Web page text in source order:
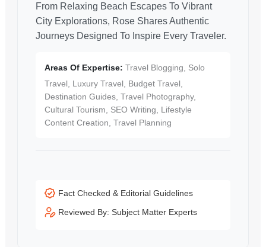
From Relaxing Beach Escapes To Vibrant
City Explorations, Rose Shares Authentic
Journeys Designed To Inspire Every Traveler.
Areas Of Expertise: Travel Blogging, Solo
Travel, Luxury Travel, Budget Travel,
Destination Guides, Travel Photography,
Cultural Tourism, SEO Writing, Lifestyle
Content Creation, Travel Planning
Fact Checked & Editorial Guidelines
Reviewed By: Subject Matter Experts